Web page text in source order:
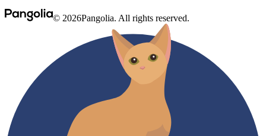
© 2026Pangolia. All rights reserved.